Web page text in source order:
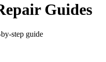
Guides
step guide